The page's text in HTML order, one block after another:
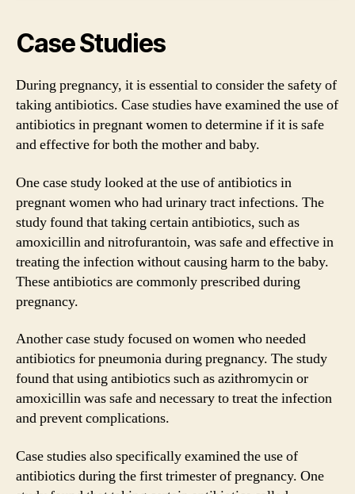
Case Studies
During pregnancy, it is essential to consider the safety of
taking antibiotics. Case studies have examined the use of
antibiotics in pregnant women to determine if it is safe
and effective for both the mother and baby.
One case study looked at the use of antibiotics in
pregnant women who had urinary tract infections. The
study found that taking certain antibiotics, such as
amoxicillin and nitrofurantoin, was safe and effective in
treating the infection without causing harm to the baby.
These antibiotics are commonly prescribed during
pregnancy.
Another case study focused on women who needed
antibiotics for pneumonia during pregnancy. The study
found that using antibiotics such as azithromycin or
amoxicillin was safe and necessary to treat the infection
and prevent complications.
Case studies also specifically examined the use of
antibiotics during the first trimester of pregnancy. One